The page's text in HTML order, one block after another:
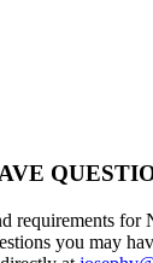
requirements for
you may